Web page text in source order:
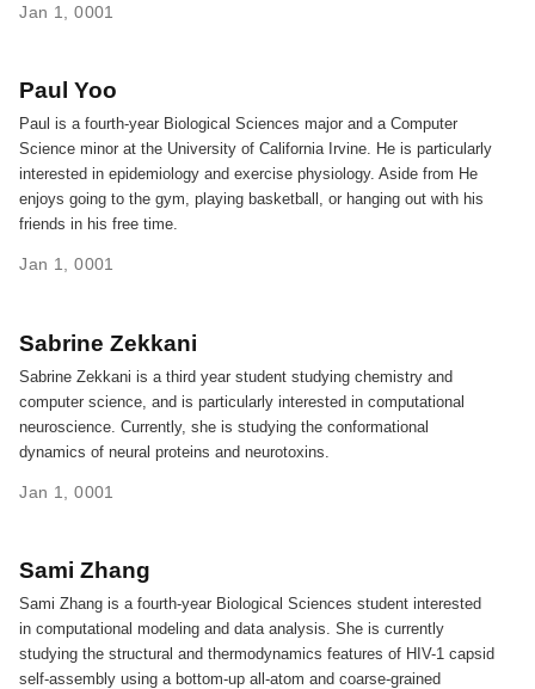
Jan 1, 0001
Paul Yoo
Paul is a fourth-year Biological Sciences major and a Computer
Science minor at the University of California Irvine. He is particularly
interested in epidemiology and exercise physiology. Aside from He
enjoys going to the gym, playing basketball, or hanging out with his
friends in his free time.
Jan 1, 0001
Sabrine Zekkani
Sabrine Zekkani is a third year student studying chemistry and
computer science, and is particularly interested in computational
neuroscience. Currently, she is studying the conformational
dynamics of neural proteins and neurotoxins.
Jan 1, 0001
Sami Zhang
Sami Zhang is a fourth-year Biological Sciences student interested
in computational modeling and data analysis. She is currently
studying the structural and thermodynamics features of HIV-1 capsid
self-assembly using a bottom-up all-atom and coarse-grained